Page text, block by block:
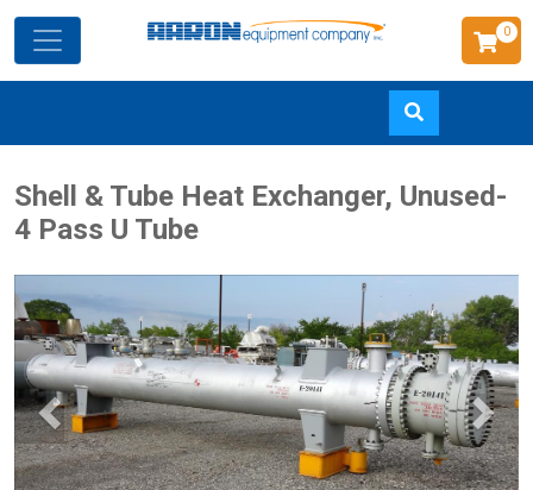
to
0
Shell & Tube Heat Exchanger, Unused-
4 Pass U Tube